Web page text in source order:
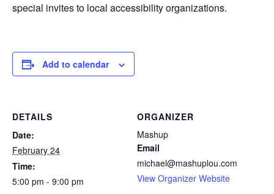
special invites to local accessibility organizations.
Add to calendar
DETAILS
Date:
February 24
Time:
5:00 pm - 9:00 pm
ORGANIZER
Mashup
Email
michael@mashuplou.com
View Organizer Website